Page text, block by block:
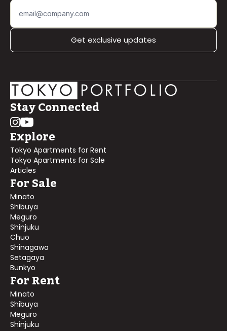
Get exclusive updates
Stay Connected
Explore
Tokyo Apartments for Rent
Tokyo Apartments for Sale
Articles
For Sale
Minato
Shibuya
Meguro
Shinjuku
Chuo
Shinagawa
Setagaya
Bunkyo
For Rent
Minato
Shibuya
Meguro
Shinjuku